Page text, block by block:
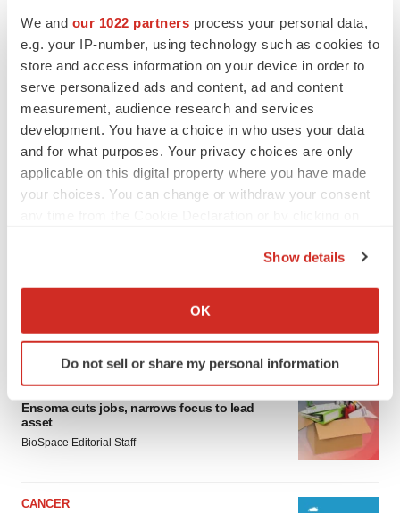
We and our 1022 partners process your personal data,
e.g. your IP-number, using technology such as cookies to
store and access information on your device in order to
serve personalized ads and content, ad and content
measurement, audience research and services
development. You have a choice in who uses your data
and for what purposes. Your privacy choices are only
applicable on this digital property where you have made
your choices. You can change or withdraw your consent
Collect information about your geographical location
Identify your device by actively scanning it for
specific characteristics (fingerprinting)
and set your preferences in thedetails section.
We use cookies to enhance your experience, analyze
agree to our use of cookies. You can later change your
Show details
OK
Do not sell or share my personal information
LATEST
LAYOFF TRACKER
Ensoma cuts jobs, narrows focus to lead
asset
BioSpace Editorial Staff
CANCER